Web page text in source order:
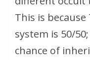
This is because
system is 50/
chance of